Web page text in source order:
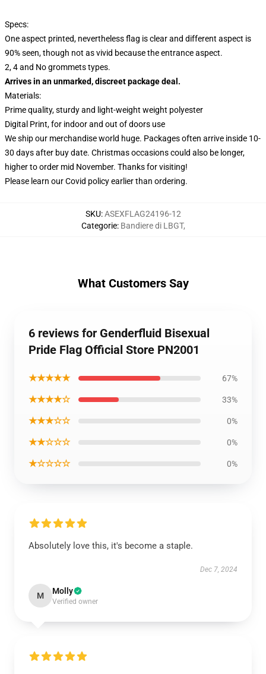
Specs:
One aspect printed, nevertheless flag is clear and different aspect is
90% seen, though not as vivid because the entrance aspect.
2, 4 and No grommets types.
Arrives in an unmarked, discreet package deal.
Materials:
Prime quality, sturdy and light-weight weight polyester
Digital Print, for indoor and out of doors use
We ship our merchandise world huge. Packages often arrive inside 10-
30 days after buy date. Christmas occasions could also be longer,
higher to order mid November. Thanks for visiting!
Please learn our Covid policyearlier than ordering.
SKU:ASEXFLAG24196-12
Categorie: Bandiere di LBGT,
What Customers Say
6 reviews for Genderfluid Bisexual
Pride Flag Official Store PN2001
★★★★★ 67%
★★★★☆ 33%
★★★☆☆ 0%
★★☆☆☆ 0%
★☆☆☆☆ 0%
Absolutely love this, it's become a staple.
Dec 7, 2024
M Molly
Verified owner